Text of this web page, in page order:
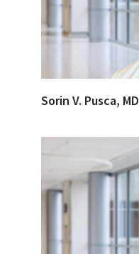
Sorin V. Pusca, MD